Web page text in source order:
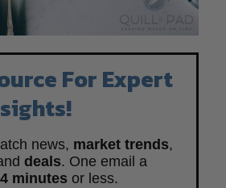
For Expert
news, market trends,
deals. One email a
4 minutes or less.